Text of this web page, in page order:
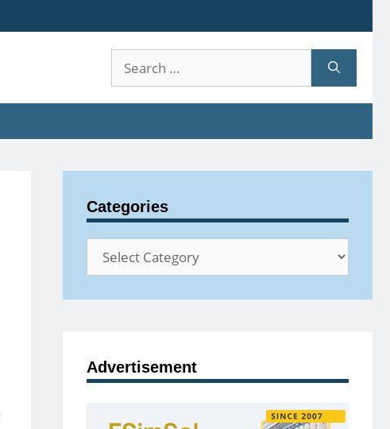
Search
for:
Categories
Categories
Advertisement